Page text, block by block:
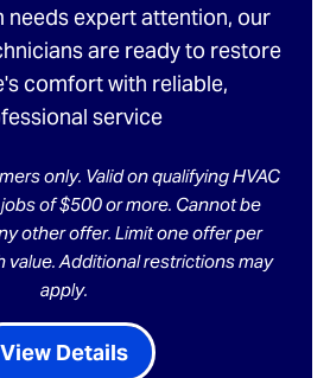
needs expert attention, our
are ready to restore
comfort with reliable,
service
only. Valid on qualifying HVAC
of $500 or more. Cannot be
other offer. Limit one offer per
value. Additional restrictions may
apply.
View Details